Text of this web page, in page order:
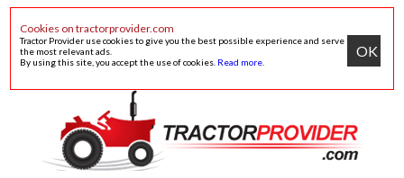
Cookies on tractorprovider.com
Tractor Provider use cookies to give you the best possible experience and serve
the most relevant ads.
By using this site, you accept the use of cookies. Read more
OK